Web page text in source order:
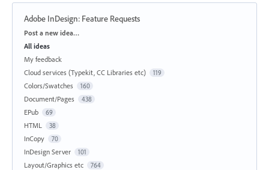
Adobe InDesign: Feature Requests
Categories
Post a new idea…
All ideas
My feedback
Cloud services (Typekit, CC Libraries etc)
119
Colors/Swatches 160
Document/Pages 438
EPub 69
HTML 38
InCopy 70
InDesign Server 101
Layout/Graphics etc 764